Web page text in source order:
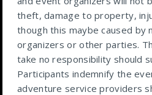
theft, damage to property,
though this maybe caused by
organizers or other parties.
take no responsibility should
Participants indemnify the
adventure service providers